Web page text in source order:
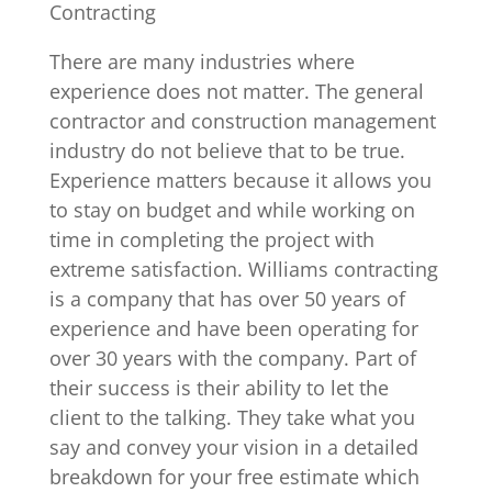
Contracting
There are many industries where
experience does not matter. The general
contractor and construction management
industry do not believe that to be true.
Experience matters because it allows you
to stay on budget and while working on
time in completing the project with
extreme satisfaction. Williams contracting
is a company that has over 50 years of
experience and have been operating for
over 30 years with the company. Part of
their success is their ability to let the
client to the talking. They take what you
say and convey your vision in a detailed
breakdown for your free estimate which